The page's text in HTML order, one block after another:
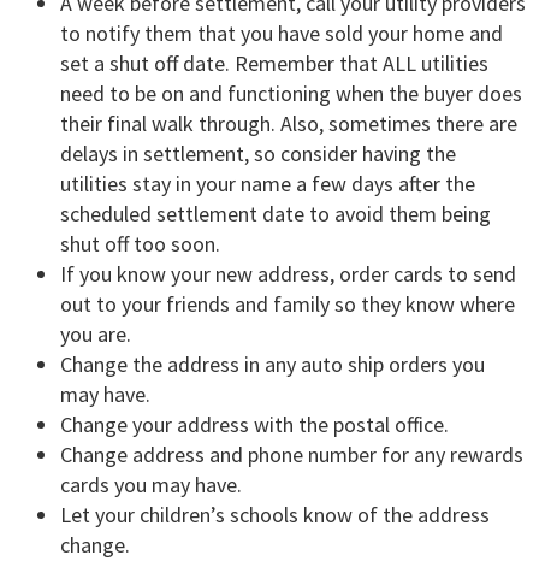
to notify them that you have sold your home and
set a shut off date. Remember that ALL utilities
need to be on and functioning when the buyer does
their final walk through. Also, sometimes there are
delays in settlement, so consider having the
utilities stay in your name a few days after the
scheduled settlement date to avoid them being
shut off too soon.
If you know your new address, order cards to send
out to your friends and family so they know where
you are.
Change the address in any auto ship orders you
may have.
Change your address with the postal office.
Change address and phone number for any rewards
cards you may have.
Let your children’s schools know of the address
change.